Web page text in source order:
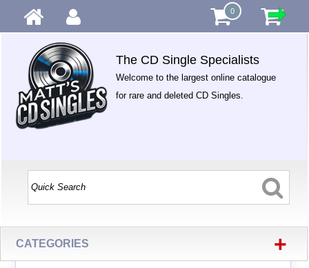
0
The CD Single Specialists
Welcome to the largest online catalogue
for rare and deleted CD Singles.
CATEGORIES +